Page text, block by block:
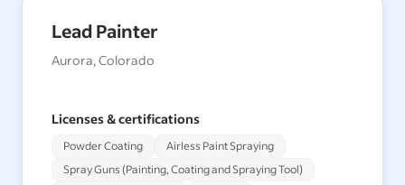
Lead Painter
Aurora, Colorado
Licenses & certifications
Powder Coating
Airless Paint Spraying
Spray Guns (Painting, Coating and Spraying Tool)